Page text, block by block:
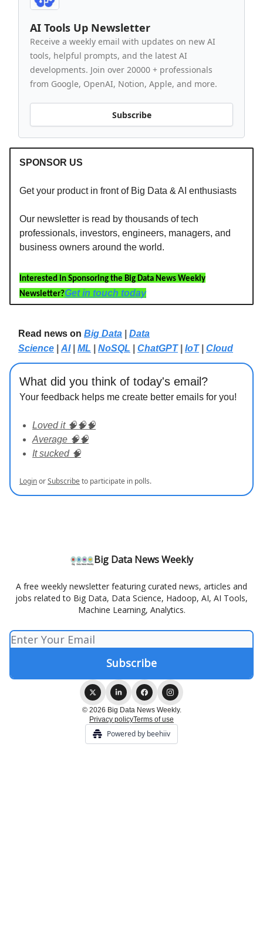
AI Tools Up Newsletter
Receive a weekly email with updates on new AI
tools, helpful prompts, and the latest AI
developments. Join over 20000 + professionals
from Google, OpenAI, Notion, Apple, and more.
Subscribe
SPONSOR US
Get your product in front of Big Data & AI enthusiasts
Our newsletter is read by thousands of tech
professionals, investors, engineers, managers, and
business owners around the world.
Interested in Sponsoring the Big Data News Weekly
Newsletter?Get in touch today
Read news on Big Data
Data
Science
AI| ML NoSQL ChatGPT| IoT| Cloud
What did you think of today's email?
Your feedback helps me create better emails for you!
Loved it 🧠🧠🧠
Average 🧠🧠
It sucked 🧠
LoginorSubscribeto participate in polls.
Big Data News Weekly
A free weekly newsletter featuring curated news, articles and
jobs related to Big Data, Data Science, Hadoop, AI, AI Tools,
Machine Learning, Analytics.
© 2026 Big Data News Weekly.
Privacy policyTerms of use
Powered by beehiiv